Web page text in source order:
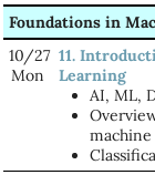
Foundations in
10/27
Mon
11.
Learning
AI, ML,